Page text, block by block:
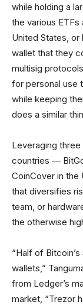
while holding a
the various
United States, or
wallet that they
multisig
for personal use
while keeping
does a similar
Leveraging
countries —
CoinCover in
that diversifies
team, or
the otherwise
“Half of
wallets,”
from Ledger’s
market, “Trezor